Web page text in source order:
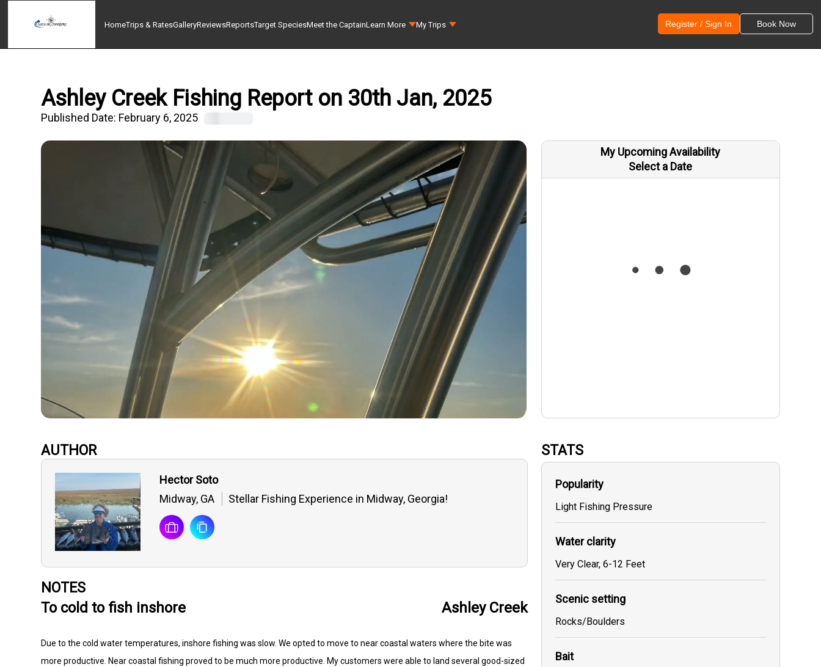
HomeTrips & RatesGalleryReviewsReportsTarget SpeciesMeet the CaptainLearn More My Trips Register / Sign In Book Now
Ashley Creek Fishing Report on 30th Jan, 2025
Published Date: February 6, 2025
My Upcoming Availability
Select a Date
AUTHOR
Hector Soto
Midway, GA
Stellar Fishing Experience in Midway, Georgia!
NOTES
To cold to fish inshore Ashley Creek
Due to the cold water temperatures, inshore fishing was slow. We opted to move to near coastal waters where the bite was
more productive. Near coastal fishing proved to be much more productive. My customers were able to land several good-sized
STATS
Popularity
Light Fishing Pressure
Water clarity
Very Clear, 6-12 Feet
Scenic setting
Rocks/Boulders
Bait